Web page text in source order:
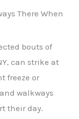
There When
bouts of
can strike at
freeze or
walkways
their day.